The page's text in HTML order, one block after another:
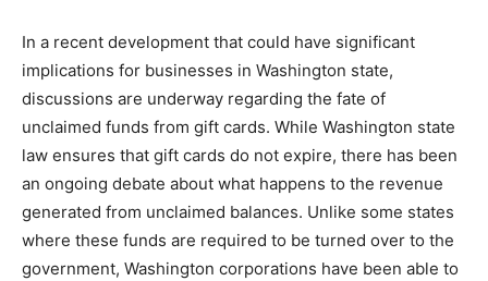
In a recent development that could have significant
implications for businesses in Washington state,
discussions are underway regarding the fate of
unclaimed funds from gift cards. While Washington state
law ensures that gift cards do not expire, there has been
an ongoing debate about what happens to the revenue
generated from unclaimed balances. Unlike some states
where these funds are required to be turned over to the
government, Washington corporations have been able to